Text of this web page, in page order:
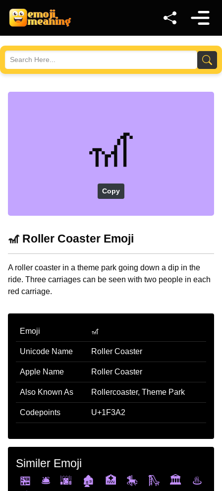
🎢
Copy
🎢 Roller Coaster Emoji
A roller coaster in a theme park going down a dip in the
ride. Three carriages can be seen with two people in each
red carriage.
Emoji 🎢
Unicode Name Roller Coaster
Apple Name Roller Coaster
Also Known As Rollercoaster, Theme Park
Codepoints U+1F3A2
Similer Emoji
🏪
🛎️ 🌆 🏚️ 🏥 🎠 🛝 🏛️
♨️